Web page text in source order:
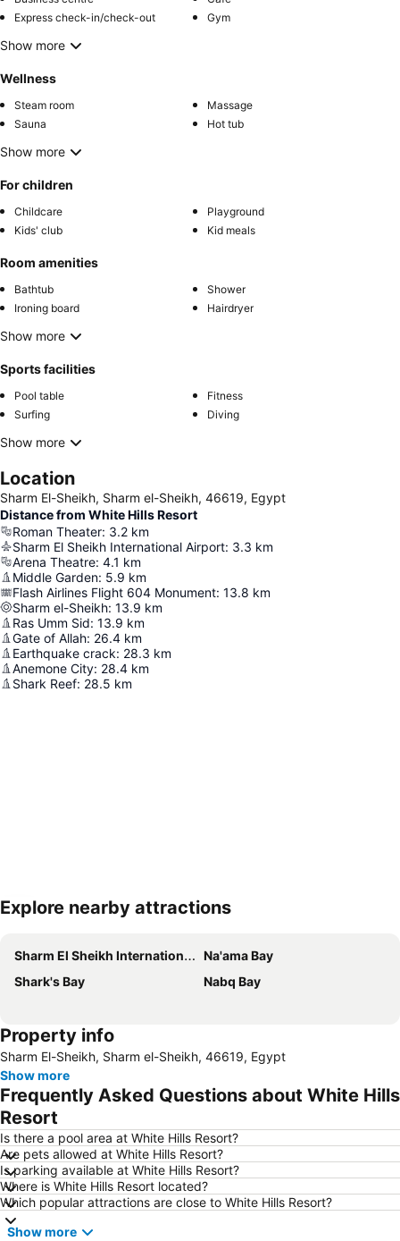
Express check-in/check-out
Gym
Show more
Wellness
Steam room
Massage
Sauna
Hot tub
Show more
For children
Childcare
Playground
Kids' club
Kid meals
Room amenities
Bathtub
Shower
Ironing board
Hairdryer
Show more
Sports facilities
Pool table
Fitness
Surfing
Diving
Show more
Location
Sharm El-Sheikh, Sharm el-Sheikh, 46619, Egypt
Distance from White Hills Resort
Roman Theater: 3.2 km
Sharm El Sheikh International Airport: 3.3 km
Arena Theatre: 4.1 km
Middle Garden: 5.9 km
Flash Airlines Flight 604 Monument: 13.8 km
Sharm el-Sheikh: 13.9 km
Ras Umm Sid: 13.9 km
Gate of Allah: 26.4 km
Earthquake crack: 28.3 km
Anemone City: 28.4 km
Shark Reef: 28.5 km
Expand map
Explore nearby attractions
Sharm El Sheikh International Airport
Na'ama Bay
Shark's Bay
Nabq Bay
Property info
Sharm El-Sheikh, Sharm el-Sheikh, 46619, Egypt
Show more
Frequently Asked Questions about White Hills
Resort
Is there a pool area at White Hills Resort?
Are pets allowed at White Hills Resort?
Is parking available at White Hills Resort?
Where is White Hills Resort located?
Which popular attractions are close to White Hills Resort?
Show more